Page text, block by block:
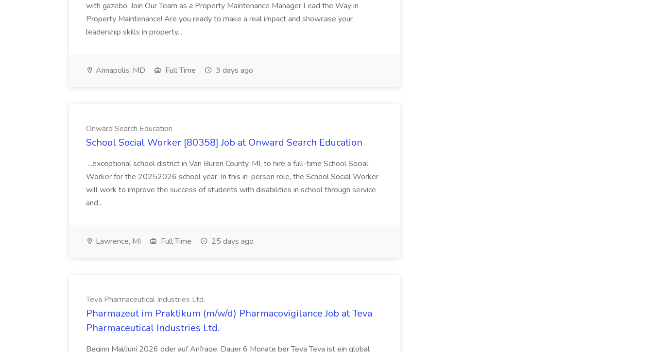
with gazebo. Join Our Team as a Property Maintenance Manager Lead the Way in
Property Maintenance! Are you ready to make a real impact and showcase your
leadership skills in property...
Annapolis, MD Full Time 3 days ago
Onward Search Education
School Social Worker [80358] Job at Onward Search Education
...exceptional school district in Van Buren County, MI, to hire a full-time School Social
Worker for the 20252026 school year. In this in-person role, the School Social Worker
will work to improve the success of students with disabilities in school through service
and...
Lawrence, MI Full Time 25 days ago
Teva Pharmaceutical Industries Ltd.
Pharmazeut im Praktikum (m/w/d) Pharmacovigilance Job at Teva
Pharmaceutical Industries Ltd.
Beginn Mai/Juni 2026 oder auf Anfrage, Dauer 6 Monate ber Teva Teva ist ein global